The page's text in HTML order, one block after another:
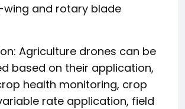
and rotary blade
Agriculture drones can be
based on their application,
health monitoring, crop
rate application, field